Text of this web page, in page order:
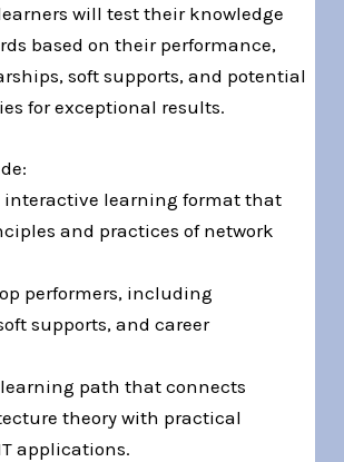
will test their knowledge
based on their performance,
soft supports, and potential
for exceptional results.
interactive learning format that
and practices of network
performers, including
supports, and career
path that connects
theory with practical
applications.